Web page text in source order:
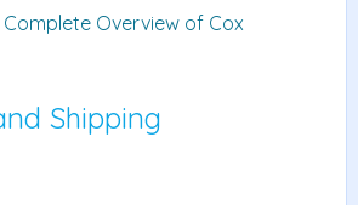
Complete Overview of Cox
Shipping